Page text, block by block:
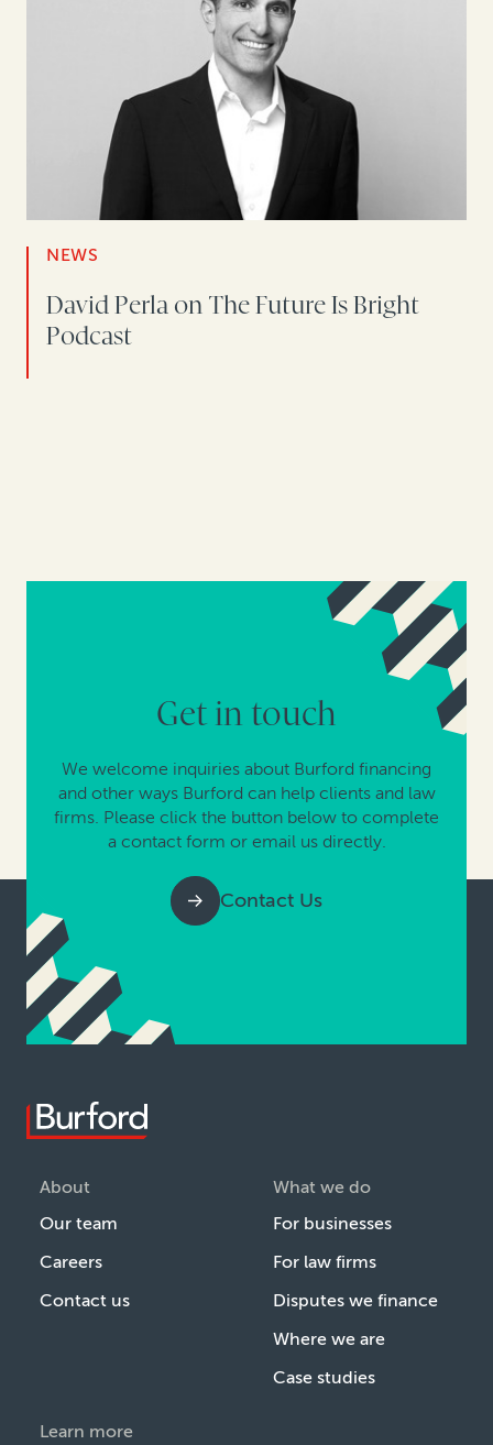
NEWS
David Perla on The Future Is Bright
Podcast
Get in touch
We welcome inquiries about Burford financing
and other ways Burford can help clients and law
firms. Please click the button below to complete
a contact form or email us directly.
Contact Us
About
Our team
Careers
Contact us
What we do
For businesses
For law firms
Disputes we finance
Where we are
Case studies
Learn more